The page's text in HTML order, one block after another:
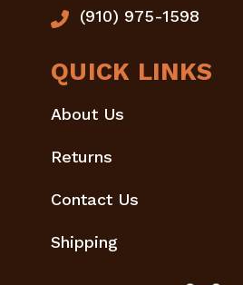
(910) 975-1598
QUICK LINKS
About Us
Returns
Contact Us
Shipping